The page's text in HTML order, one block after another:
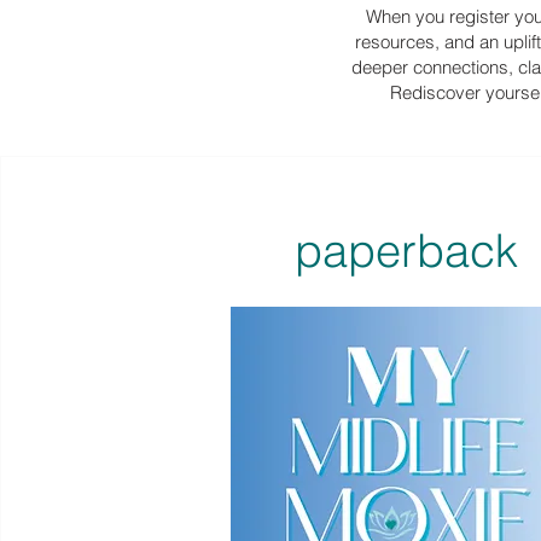
When you register
resources, and an
deeper connections,
Rediscover
paperback